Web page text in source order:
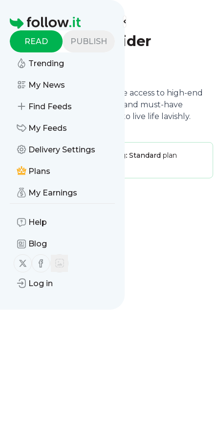
Homepage
READ PUBLISH
Trending
My News
Find Feeds
My Feeds
Delivery Settings
Plans
My Earnings
Help
Blog
Follow us on X (twitter)
Follow us on Facebook
Log in
Find more feeds
Luxury Insider
Follow
Luxury Insider shares exclusive access to high-end
fashion trends, luxury homes, and must-have
products for those who want to live life lavishly.
Publisher:LuxuryInsider Pricing: Standard plan
Message frequency: